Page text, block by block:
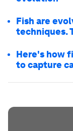
Fish are
techniques.
Here's how
to capture